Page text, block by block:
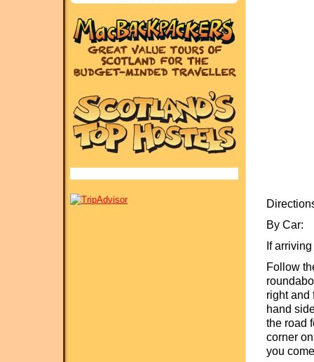
By Car:
If
Follow
right and
hand
the road
corner
you